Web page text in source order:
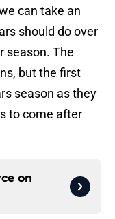
can take an
should do over
season. The
but the first
season as they
to come after
on